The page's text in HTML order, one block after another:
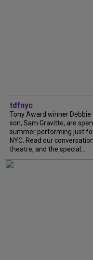
tdfnyc
Tony Award winner
son, Sam Gravitte, are
summer performing just
NYC. Read our
theatre, and the special...